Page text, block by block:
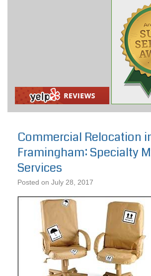
Commercial Relocation
Framingham: Specialty
Services
Posted on July 28, 2017